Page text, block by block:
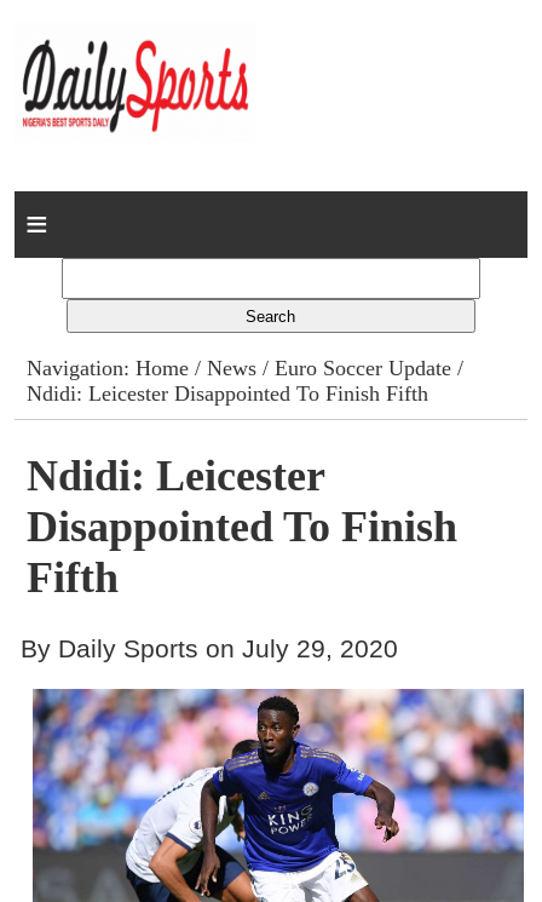
Home
Columns
Advert Rates
Gallery
Contact
Navigation:Home /News /Euro Soccer Update /
Ndidi: Leicester Disappointed To Finish Fifth
Ndidi: Leicester
Disappointed To Finish
Fifth
By Daily Sports on July 29, 2020